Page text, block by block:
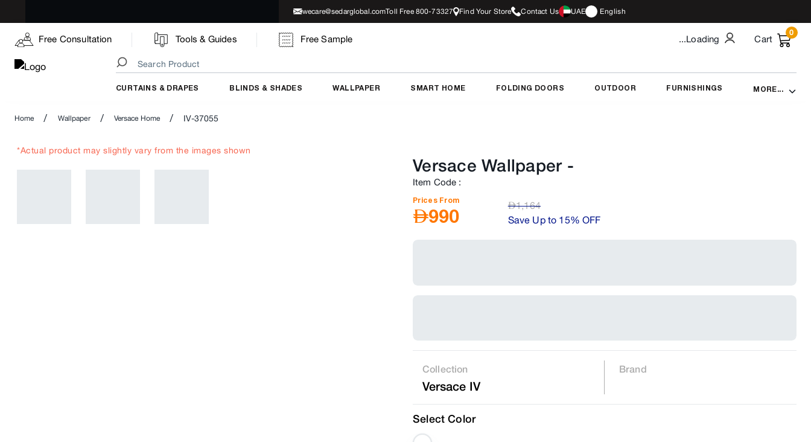
wecare@sedarglobal.comToll Free 800-73327 Find Your Store Contact Us UAE English
Free Consultation Tools & Guides Free Sample ...Loading Cart
0
CURTAINS & DRAPES BLINDS & SHADES WALLPAPER SMART HOME FOLDING DOORS OUTDOOR FURNISHINGS MORE...
Home / Wallpaper / Versace Home / IV-37055
*Actual product may slightly vary from the images shown
Versace Wallpaper-
Item Code :
Prices From
AED990 AED1,164
Save Up to 15% OFF
Collection
Versace IV
Brand
Select Color